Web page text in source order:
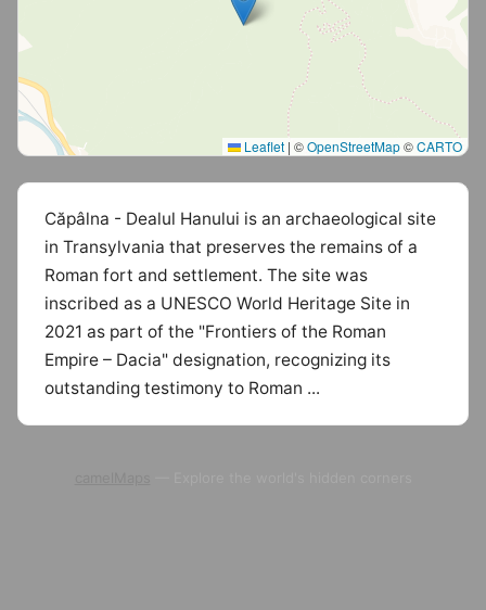
Leaflet | ©OpenStreetMap©CARTO
Căpâlna - Dealul Hanului is an archaeological site
in Transylvania that preserves the remains of a
Roman fort and settlement. The site was
inscribed as a UNESCO World Heritage Site in
2021 as part of the "Frontiers of the Roman
Empire – Dacia" designation, recognizing its
outstanding testimony to Roman ...